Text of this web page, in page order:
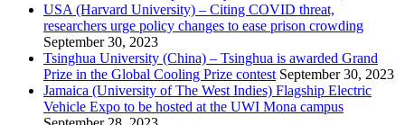
USA (Harvard University) – Citing COVID threat,
researchers urge policy changes to ease prison crowding
September 30, 2023
Tsinghua University (China) – Tsinghua is awarded Grand
Prize in the Global Cooling Prize contest September 30, 2023
Jamaica (University of The West Indies) Flagship Electric
Vehicle Expo to be hosted at the UWI Mona campus